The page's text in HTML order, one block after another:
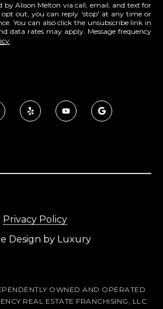
by Alison Melton via call, email, and text for
opt out, you can reply 'stop' at any time or
You can also click the unsubscribe link in
data rates may apply. Message frequency
.
Design by Luxury
Privacy Policy
OWNED AND OPERATED
REAL ESTATE FRANCHISING, LLC.
u
i
d
t
0
0
f